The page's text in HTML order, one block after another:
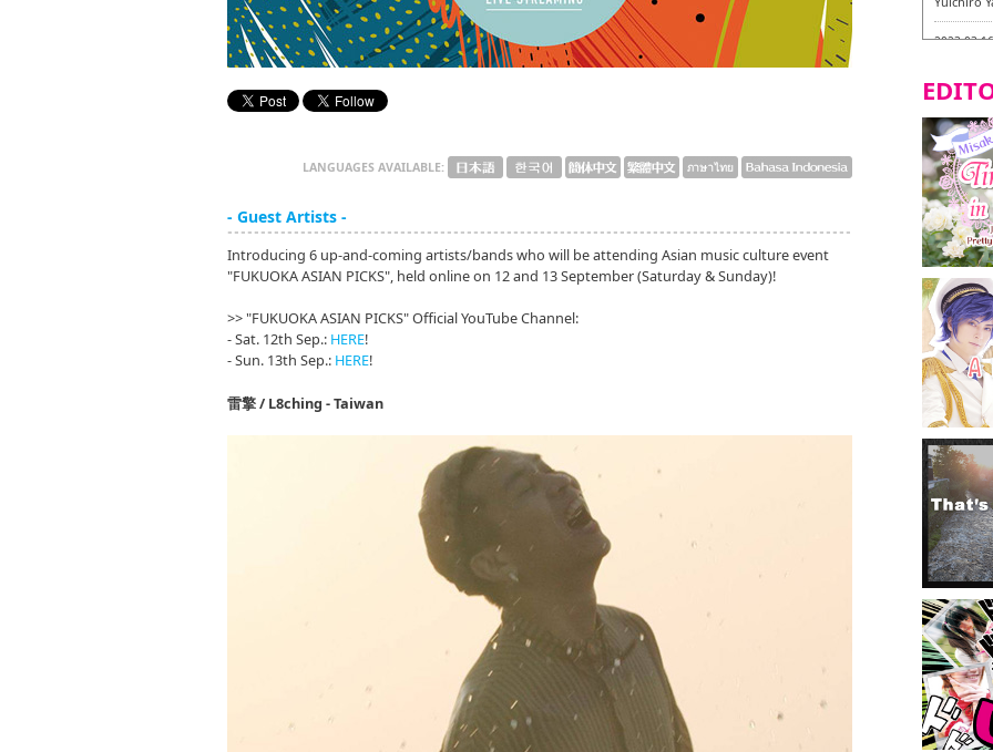
LANGUAGES AVAILABLE:
- Guest Artists -
Introducing 6 up-and-coming artists/bands who will be attending Asian music culture event
"FUKUOKA ASIAN PICKS", held online on 12 and 13 September (Saturday & Sunday)!
>> "FUKUOKA ASIAN PICKS" Official YouTube Channel:
- Sat. 12th Sep.: HERE!
- Sun. 13th Sep.: HERE!
雷擎 / L8ching - Taiwan
2023.03.16
2023.03.07
2023.03.07
New
City!
2023.03.02
little
Tasting
2023.02.28